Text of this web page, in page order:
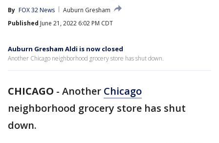
By FOX 32 News
Auburn Gresham
Published June 21, 2022 6:02 PM CDT
Auburn Gresham Aldi is now closed
Another Chicago neighborhood grocery store has shut down.
CHICAGO - Another Chicago
neighborhood grocery store has shut
down.